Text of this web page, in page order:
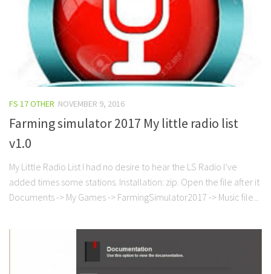
FS 17 OTHER NOVEMBER 9, 2016
Farming simulator 2017 My little radio list
v1.0
My Little Radio List I had no desire to hear the LS Radio I’ve
added times some stations. Installation: zip. Open the file after it
Documents -> My Games -> FarmingSimulator2017 -> Music file...